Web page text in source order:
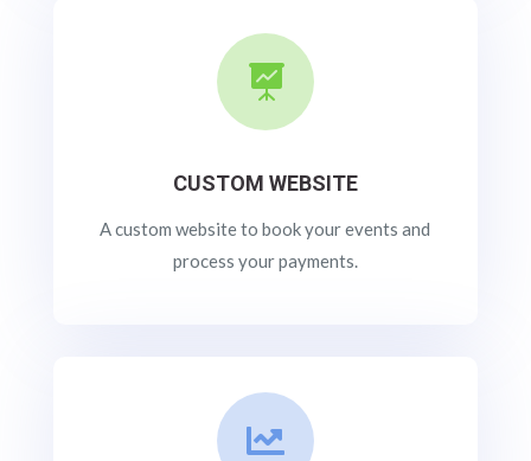

CUSTOM WEBSITE
A custom website to book your events and
process your payments.
